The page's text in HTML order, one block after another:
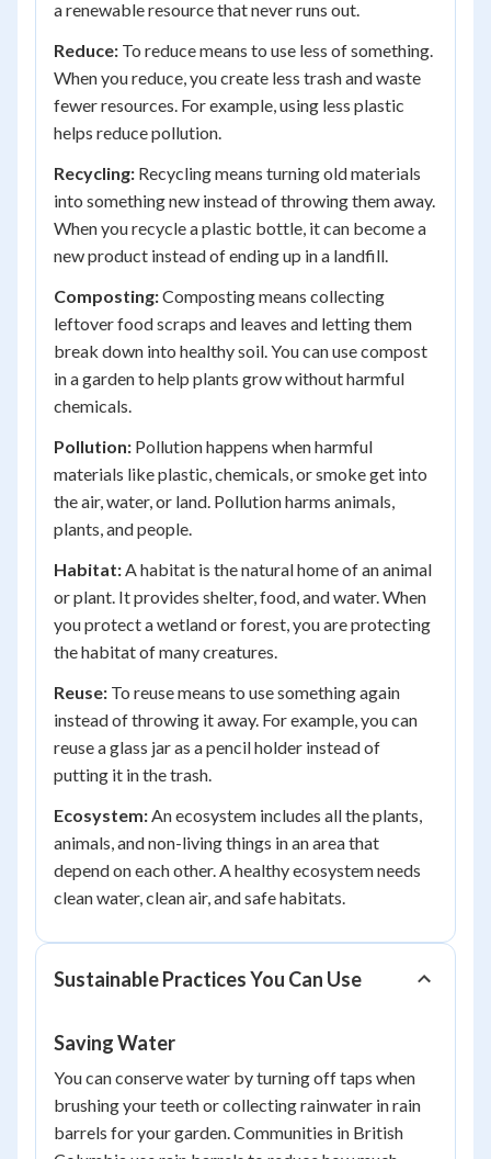
a renewable resource that never runs out.
Reduce: To reduce means to use less of something.
When you reduce, you create less trash and waste
fewer resources. For example, using less plastic
helps reduce pollution.
Recycling: Recycling means turning old materials
into something new instead of throwing them away.
When you recycle a plastic bottle, it can become a
new product instead of ending up in a landfill.
Composting:Composting means collecting
leftover food scraps and leaves and letting them
break down into healthy soil. You can use compost
in a garden to help plants grow without harmful
chemicals.
Pollution: Pollution happens when harmful
materials like plastic, chemicals, or smoke get into
the air, water, or land. Pollution harms animals,
plants, and people.
Habitat:A habitat is the natural home of an animal
or plant. It provides shelter, food, and water. When
you protect a wetland or forest, you are protecting
the habitat of many creatures.
Reuse: To reuse means to use something again
instead of throwing it away. For example, you can
reuse a glass jar as a pencil holder instead of
putting it in the trash.
Ecosystem:An ecosystem includes all the plants,
animals, and non-living things in an area that
depend on each other. A healthy ecosystem needs
clean water, clean air, and safe habitats.
Sustainable Practices You Can Use
Saving Water
You can conserve water by turning off taps when
brushing your teeth or collecting rainwater in rain
barrels for your garden. Communities in British